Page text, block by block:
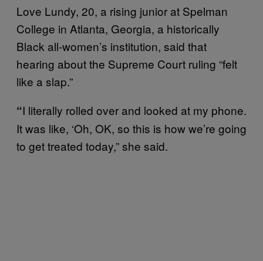
Love Lundy, 20, a rising junior at Spelman
College in Atlanta, Georgia, a historically
Black all-women’s institution, said that
hearing about the Supreme Court ruling “felt
like a slap.”
“I literally rolled over and looked at my phone.
It was like, ‘Oh, OK, so this is how we’re going
to get treated today,” she said.